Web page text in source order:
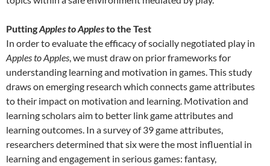
PuttingApples to Applesto the Test
In order to evaluate the efficacy of socially negotiated play in
Apples to Apples, we must draw on prior frameworks for
understanding learning and motivation in games. This study
draws on emerging research which connects game attributes
to their impact on motivation and learning. Motivation and
learning scholars aim to better link game attributes and
learning outcomes. In a survey of 39 game attributes,
researchers determined that six were the most influential in
learning and engagement in serious games: fantasy,